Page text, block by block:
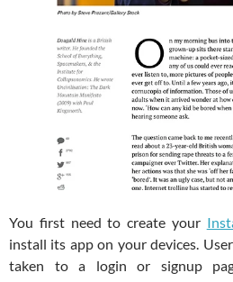
You first need to create your
install its app on your devices.
taken to a login or signup